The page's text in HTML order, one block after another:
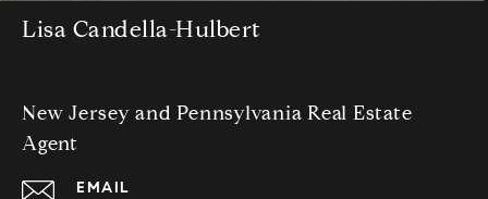
Lisa Candella-Hulbert
New Jersey and Pennsylvania Real Estate
Agent
EMAIL